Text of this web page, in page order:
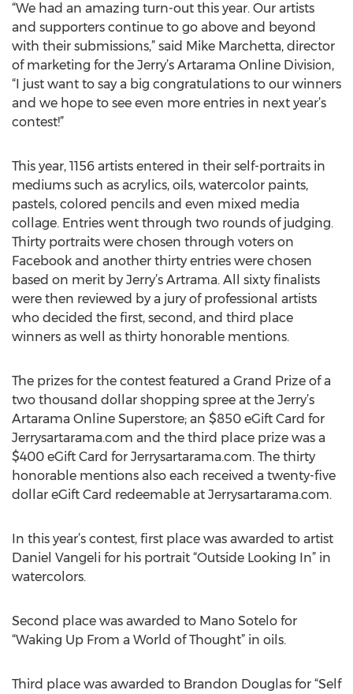
“We had an amazing turn-out this year. Our artists
and supporters continue to go above and beyond
with their submissions,” said Mike Marchetta, director
of marketing for the Jerry’s Artarama Online Division,
“I just want to say a big congratulations to our winners
and we hope to see even more entries in next year’s
contest!”
This year, 1156 artists entered in their self-portraits in
mediums such as acrylics, oils, watercolor paints,
pastels, colored pencils and even mixed media
collage. Entries went through two rounds of judging.
Thirty portraits were chosen through voters on
Facebook and another thirty entries were chosen
based on merit by Jerry’s Artrama. All sixty finalists
were then reviewed by a jury of professional artists
who decided the first, second, and third place
winners as well as thirty honorable mentions.
The prizes for the contest featured a Grand Prize of a
two thousand dollar shopping spree at the Jerry’s
Artarama Online Superstore; an $850 eGift Card for
Jerrysartarama.com and the third place prize was a
$400 eGift Card for Jerrysartarama.com. The thirty
honorable mentions also each received a twenty-five
dollar eGift Card redeemable at Jerrysartarama.com.
In this year’s contest, first place was awarded to artist
Daniel Vangeli for his portrait “Outside Looking In” in
watercolors.
Second place was awarded to Mano Sotelo for
“Waking Up From a World of Thought” in oils.
Third place was awarded to Brandon Douglas for “Self